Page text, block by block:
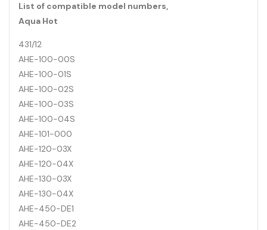
List of compatible model numbers,
Aqua Hot
431/12
AHE-100-00S
AHE-100-01S
AHE-100-02S
AHE-100-03S
AHE-100-04S
AHE-101-000
AHE-120-03X
AHE-120-04X
AHE-130-03X
AHE-130-04X
AHE-450-DE1
AHE-450-DE2